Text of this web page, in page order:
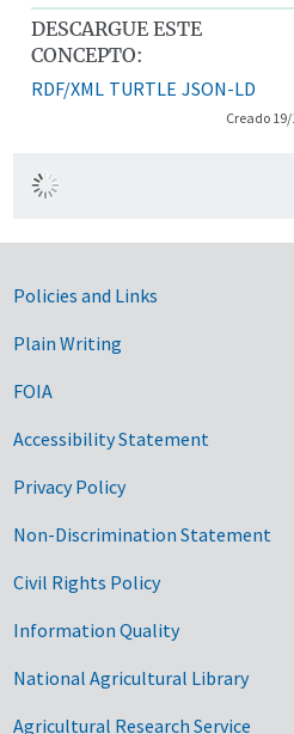
DESCARGUE ESTE
CONCEPTO:
RDF/XML TURTLE JSON-LD
Creado
Government
Policies and Links
Plain Writing
FOIA
Accessibility Statement
Privacy Policy
Non-Discrimination Statement
Civil Rights Policy
Information Quality
National Agricultural Library
Agricultural Research Service